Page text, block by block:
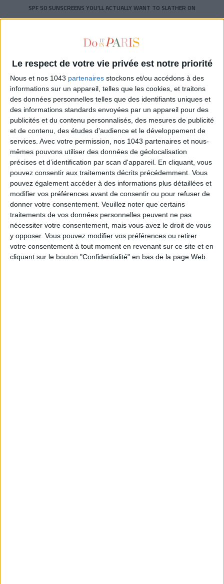
Le respect de votre vie privée est notre priorité
Nous et nos 1043 partenaires stockons et/ou accédons à des
informations sur un appareil, telles que les cookies, et traitons
des données personnelles telles que des identifiants uniques et
des informations standards envoyées par un appareil pour des
publicités et du contenu personnalisés, des mesures de publicité
et de contenu, des études d'audience et le développement de
services. Avec votre permission, nos 1043 partenaires et nous-
mêmes pouvons utiliser des données de géolocalisation
précises et d’identification par scan d'appareil. En cliquant, vous
pouvez consentir aux traitements décrits précédemment. Vous
pouvez également accéder à des informations plus détaillées et
modifier vos préférences avant de consentir ou pour refuser de
donner votre consentement. Veuillez noter que certains
traitements de vos données personnelles peuvent ne pas
nécessiter votre consentement, mais vous avez le droit de vous
y opposer. Vous pouvez modifier vos préférences ou retirer
votre consentement à tout moment en revenant sur ce site et en
cliquant sur le bouton "Confidentialité" en bas de la page Web.
SPF 50 SUNSCREENS YOU'LL ACTUALLY WANT TO SLATHER ON
Subscribe for our newsletter
SUBSCRIBE